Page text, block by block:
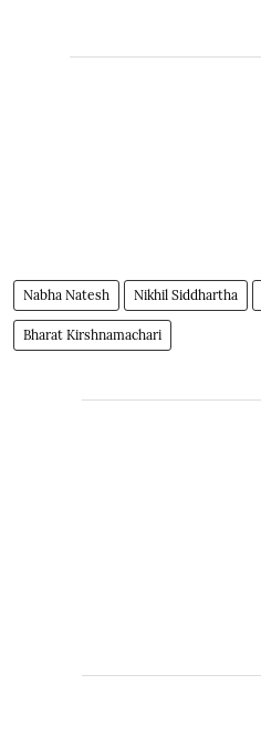
Nabha Natesh Nikhil Siddhartha
Bharat Kirshnamachari